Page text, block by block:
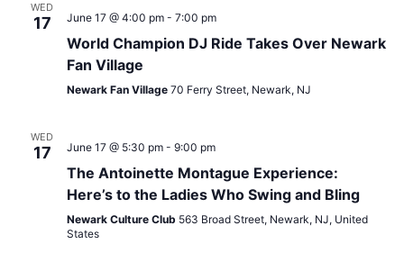
WED
17 June 17 @ 4:00 pm- 7:00 pm
World Champion DJ Ride Takes Over Newark
Fan Village
Newark Fan Village 70 Ferry Street, Newark, NJ
WED
17 June 17 @ 5:30 pm- 9:00 pm
The Antoinette Montague Experience:
Here’s to the Ladies Who Swing and Bling
Newark Culture Club 563 Broad Street, Newark, NJ, United
States